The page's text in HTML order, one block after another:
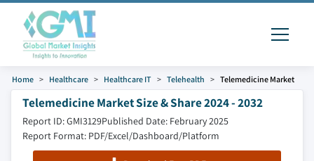
Home Healthcare Healthcare IT Telehealth Telemedicine Market
Telemedicine Market Size & Share 2024 - 2032
Report ID: GMI3129Published Date: February 2025
Report Format: PDF/Excel/Dashboard/Platform